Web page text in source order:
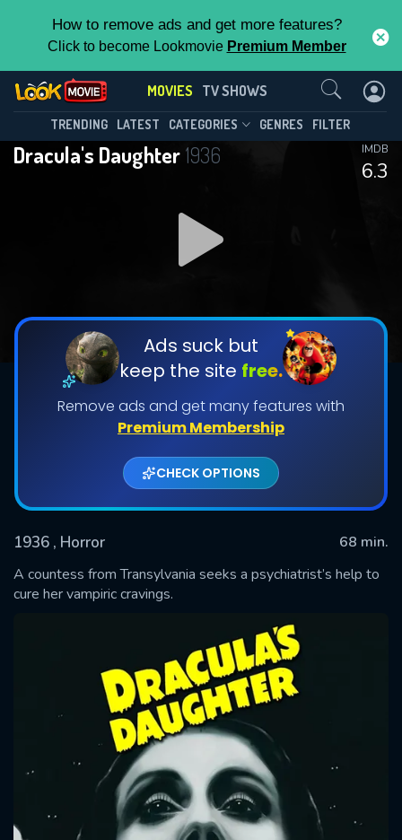
How to remove ads and get more features?
Click to become Lookmovie Premium Member
MOVIES TV SHOWS
TRENDING LATEST CATEGORIES GENRES FILTER
Dracula's Daughter1936
6.3
IMDB
Ads suck but
keep the site free.
Remove ads and get many features with
Premium Membership
CHECK OPTIONS
1936 , Horror
68 min.
A countess from Transylvania seeks a psychiatrist’s help to
cure her vampiric cravings.
Contact Us